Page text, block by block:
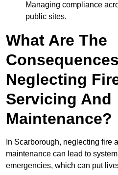
Managing compliance
public sites.
What Are The
Neglecting
Servicing And
Maintenance?
In Scarborough, neglecting fire
maintenance can lead to
emergencies, which can put